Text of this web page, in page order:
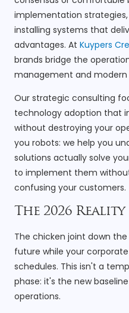
implementation
installing systems that
advantages. At Kuypers
brands bridge the
management and
Our strategic consulting
technology adoption that
without destroying your
you robots: we help you
solutions actually solve
to implement them
confusing your customers.
The 2026 Reality
The chicken joint down
future while your
schedules. This isn't a
phase: it's the new
operations.